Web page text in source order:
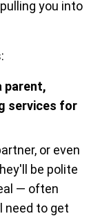
you into
parent,
services for
or even
be polite
— often
need to get